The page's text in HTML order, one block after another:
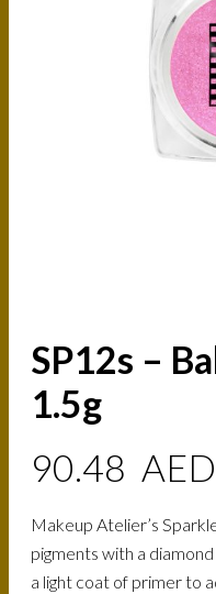
SP12s –
1.5g
90.48 AED
Makeup Atelier’s
pigments with a
a light coat of primer to